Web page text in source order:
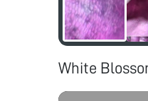
White